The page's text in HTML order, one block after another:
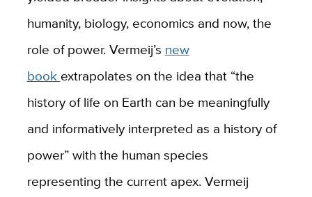
humanity, biology, economics and now, the
role of power. Vermeij’s new
book extrapolates on the idea that “the
history of life on Earth can be meaningfully
and informatively interpreted as a history of
power” with the human species
representing the current apex. Vermeij